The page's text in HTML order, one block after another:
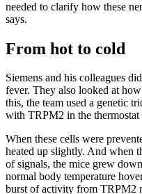
needed to clarify how these
says.
From hot to cold
Siemens and his colleagues
fever. They also looked at
this, the team used a genetic
with TRPM2 in the thermostat
When these cells were
heated up slightly. And when
of signals, the mice grew
normal body temperature
burst of activity from TRPM2